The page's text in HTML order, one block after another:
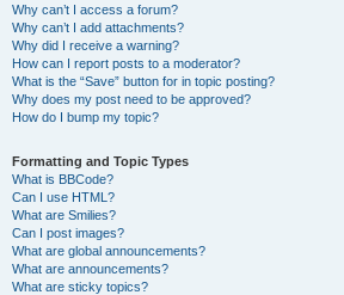
Why can’t I access a forum?
Why can’t I add attachments?
Why did I receive a warning?
How can I report posts to a moderator?
What is the “Save” button for in topic posting?
Why does my post need to be approved?
How do I bump my topic?
Formatting and Topic Types
What is BBCode?
Can I use HTML?
What are Smilies?
Can I post images?
What are global announcements?
What are announcements?
What are sticky topics?